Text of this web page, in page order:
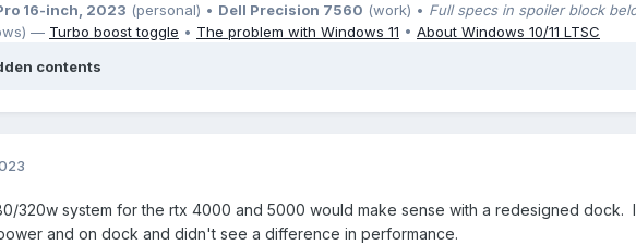
16-inch, 2023 (personal) • Dell Precision 7560 (work) • Full specs in spoiler block
— Turbo boost toggle • The problem with Windows 11 • About Windows 10/11 LTSC
contents
320w system for the rtx 4000 and 5000 would make sense with a redesigned dock.
and on dock and didn't see a difference in performance.